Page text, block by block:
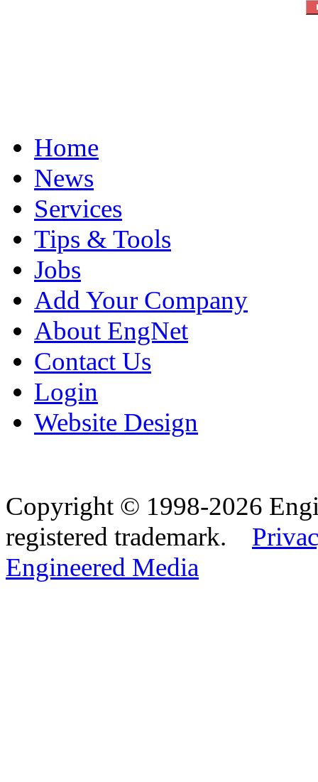
Home
News
Services
Tips & Tools
Jobs
Add Your Company
About EngNet
Contact Us
Login
Website Design
Copyright © 1998-2026
registered trademark.
Engineered Media